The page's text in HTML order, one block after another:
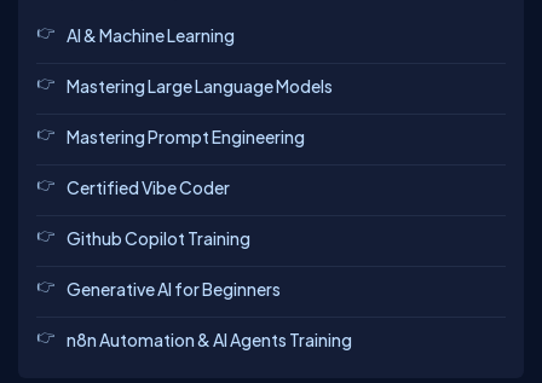
AI & Machine Learning
Mastering Large Language Models
Mastering Prompt Engineering
Certified Vibe Coder
Github Copilot Training
Generative AI for Beginners
n8n Automation & AI Agents Training